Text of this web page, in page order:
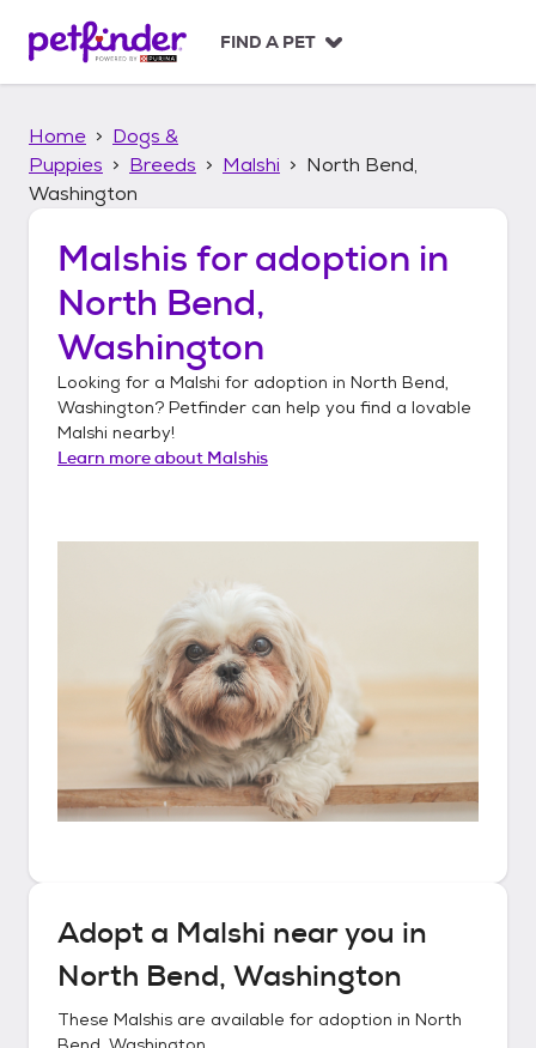
p
FIND A PET
Home
Dogs &
Puppies
Breeds Malshi
North Bend,
Washington
Malshis for adoption in
North Bend,
Washington
Looking for a Malshi for adoption in North Bend,
Washington? Petfinder can help you find a lovable
Malshi nearby!
Learn more about Malshis
Adopt a Malshi near you in
North Bend, Washington
These Malshis are available for adoption in North